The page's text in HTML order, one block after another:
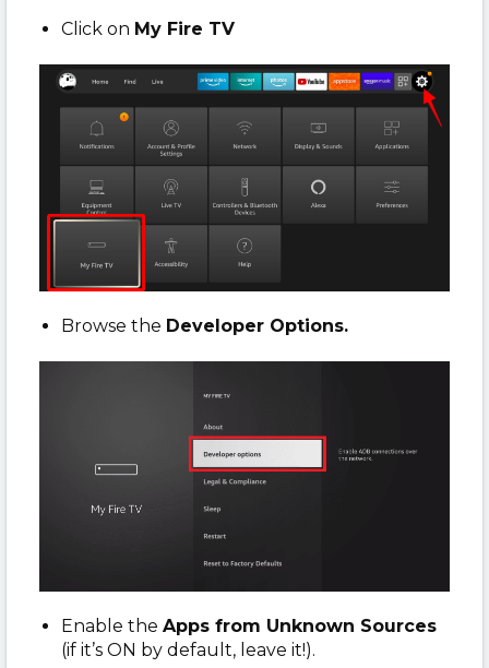
Click on My Fire TV
Browse the Developer Options.
Enable the Apps from Unknown Sources
(if it’s ON by default, leave it!).